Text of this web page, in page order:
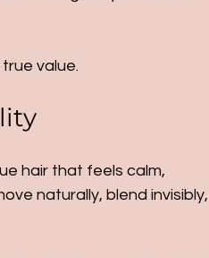
value.
hair that feels calm,
naturally, blend invisibly,